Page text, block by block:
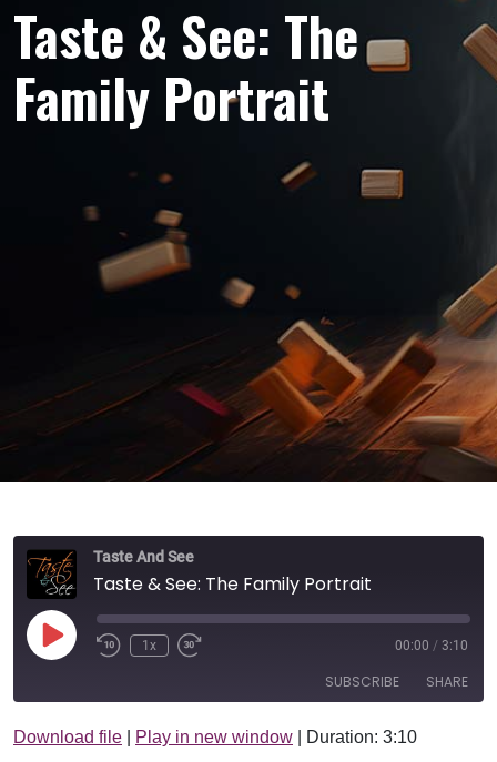
Taste & See: The
Family Portrait
Taste And See
Taste & See: The Family Portrait
Play Episode1x 00:00 / 3:10
SUBSCRIBE SHARE
Apple Podcasts Google Podcasts
SHARE
Download file Play in new window Duration: 3:10